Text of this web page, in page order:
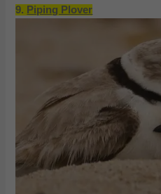
9. Piping Plover